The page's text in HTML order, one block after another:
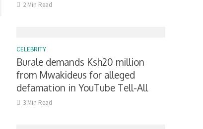
2 Min Read
CELEBRITY
Burale demands Ksh20 million
from Mwakideus for alleged
defamation in YouTube Tell-All
3 Min Read